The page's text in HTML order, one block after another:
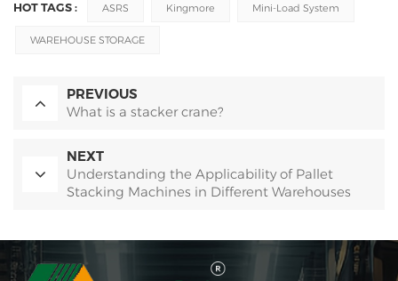
HOT TAGS : ASRS Kingmore Mini-Load System
WAREHOUSE STORAGE
PREVIOUS
What is a stacker crane?
NEXT
Understanding the Applicability of Pallet
Stacking Machines in Different Warehouses